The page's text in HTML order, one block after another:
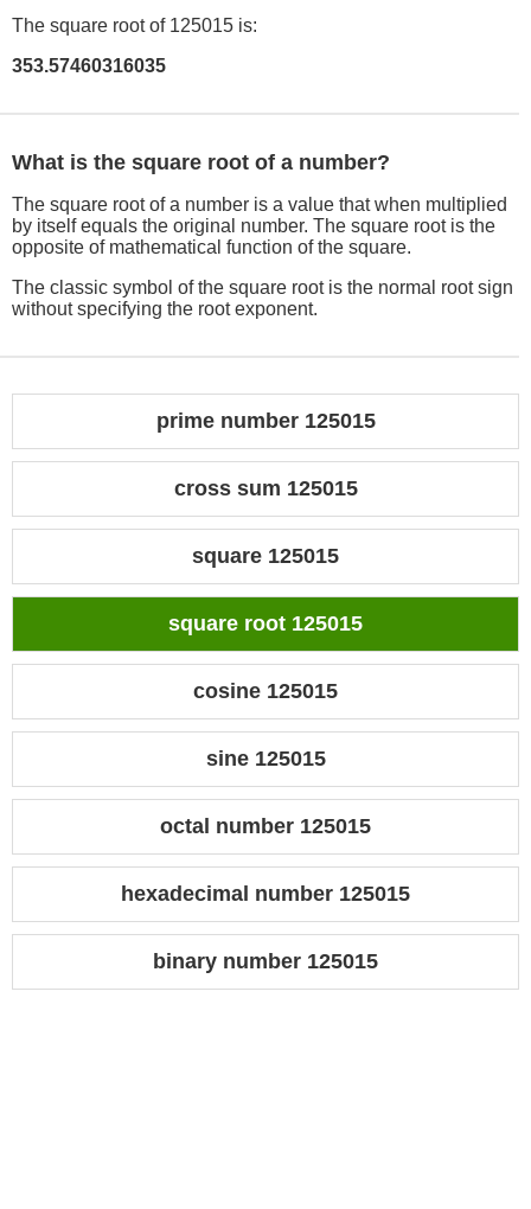
The square root of 125015 is:
353.57460316035
What is the square root of a number?
The square root of a number is a value that when multiplied
by itself equals the original number. The square root is the
opposite of mathematical function of the square.
The classic symbol of the square root is the normal root sign
without specifying the root exponent.
prime number 125015
cross sum 125015
square 125015
square root 125015
cosine 125015
sine 125015
octal number 125015
hexadecimal number 125015
binary number 125015